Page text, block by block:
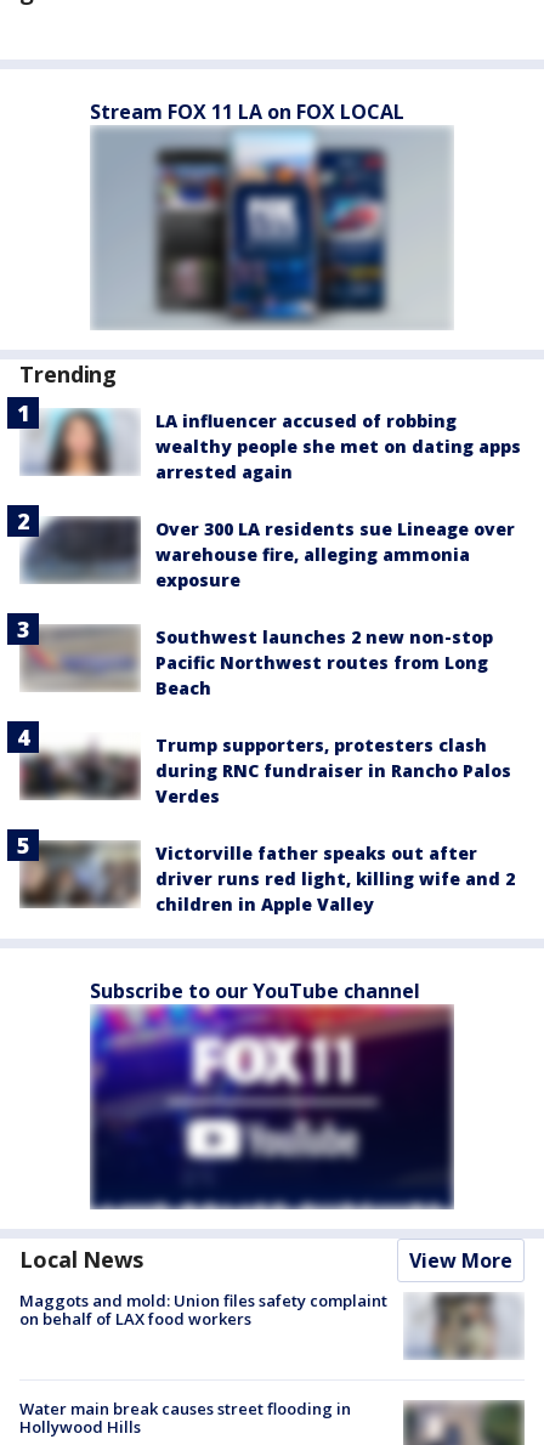
Stream FOX 11 LA on FOX LOCAL
Trending
LA influencer accused of robbing
wealthy people she met on dating apps
arrested again
Over 300 LA residents sue Lineage over
warehouse fire, alleging ammonia
exposure
Southwest launches 2 new non-stop
Pacific Northwest routes from Long
Beach
Trump supporters, protesters clash
during RNC fundraiser in Rancho Palos
Verdes
Victorville father speaks out after
driver runs red light, killing wife and 2
children in Apple Valley
Subscribe to our YouTube channel
Local News View More
Maggots and mold: Union files safety complaint
on behalf of LAX food workers
Water main break causes street flooding in
Hollywood Hills